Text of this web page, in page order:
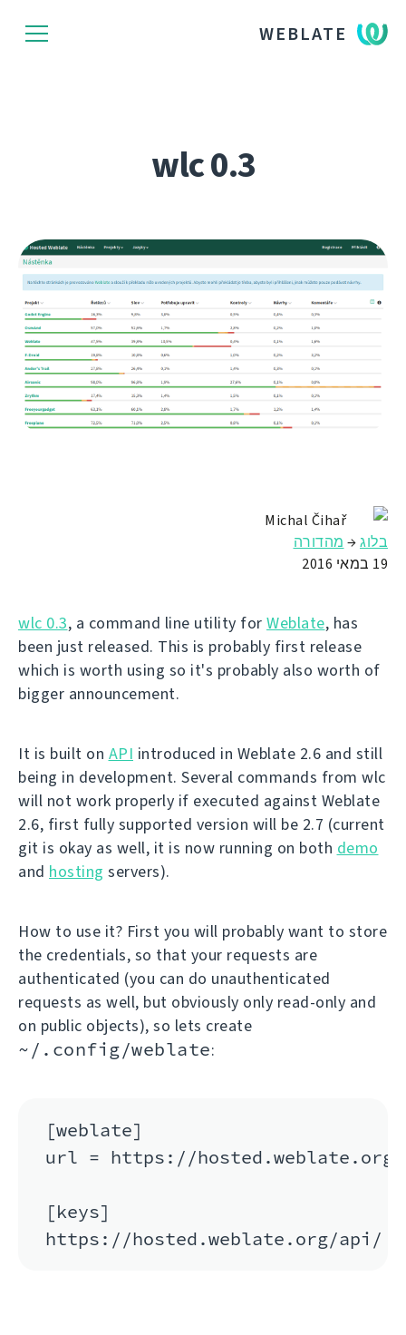
WEBLATE
wlc 0.3
Michal Čihař
בלוג→ מהדורה
19 במאי 2016
wlc 0.3, a command line utility for Weblate, has
been just released. This is probably first release
which is worth using so it's probably also worth of
bigger announcement.
It is built on API introduced in Weblate 2.6 and still
being in development. Several commands from wlc
will not work properly if executed against Weblate
2.6, first fully supported version will be 2.7 (current
git is okay as well, it is now running on both demo
and hosting servers).
How to use it? First you will probably want to store
the credentials, so that your requests are
authenticated (you can do unauthenticated
requests as well, but obviously only read-only and
on public objects), so lets create
~/.config/weblate:
[weblate]
url = https://
[keys]